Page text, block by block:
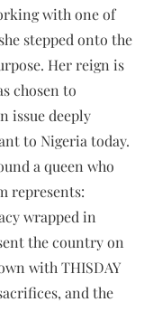
with one of
stepped onto the
Her reign is
chosen to
issue deeply
to Nigeria today.
a queen who
represents:
wrapped in
the country on
with THISDAY
and the